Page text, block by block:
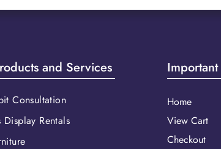
and Services
Consultation
Display Rentals
Home
View Cart
Checkout